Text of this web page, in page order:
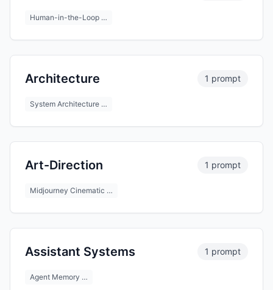
Human-in-the-Loop …
Architecture 1 prompt
System Architecture …
Art-Direction 1 prompt
Midjourney Cinematic …
Assistant Systems 1 prompt
Agent Memory …